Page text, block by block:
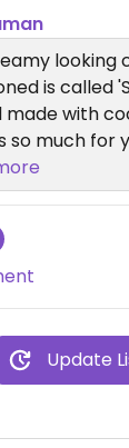
plate
costs
looking
is called
made with
so much for
Hope to see
Update